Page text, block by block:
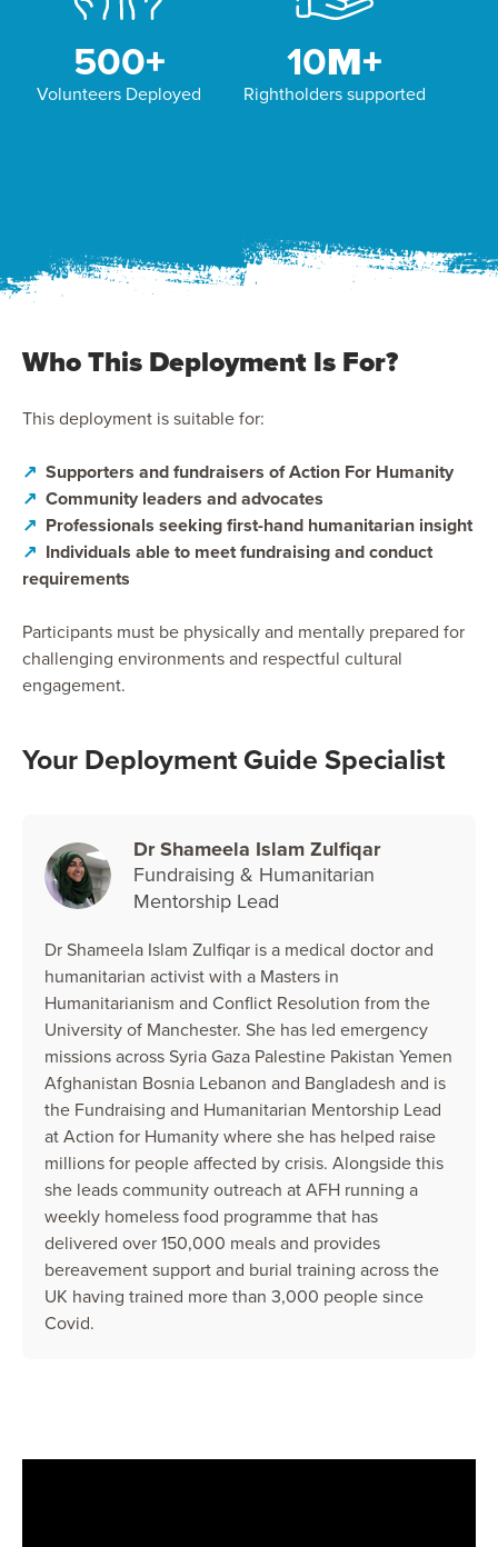
500+
Volunteers Deployed
10M+
Rightholders supported
Who This Deployment Is For?
This deployment is suitable for:
↗ Supporters and fundraisers of Action For Humanity
↗ Community leaders and advocates
↗ Professionals seeking first-hand humanitarian insight
↗ Individuals able to meet fundraising and conduct
requirements
Participants must be physically and mentally prepared for
challenging environments and respectful cultural
engagement.
Your Deployment Guide Specialist
Dr Shameela Islam Zulfiqar
Fundraising & Humanitarian
Mentorship Lead
Dr Shameela Islam Zulfiqar is a medical doctor and
humanitarian activist with a Masters in
Humanitarianism and Conflict Resolution from the
University of Manchester. She has led emergency
missions across Syria Gaza Palestine Pakistan Yemen
Afghanistan Bosnia Lebanon and Bangladesh and is
the Fundraising and Humanitarian Mentorship Lead
at Action for Humanity where she has helped raise
millions for people affected by crisis. Alongside this
she leads community outreach at AFH running a
weekly homeless food programme that has
delivered over 150,000 meals and provides
bereavement support and burial training across the
UK having trained more than 3,000 people since
Covid.